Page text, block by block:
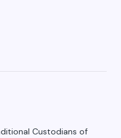
Custodians of